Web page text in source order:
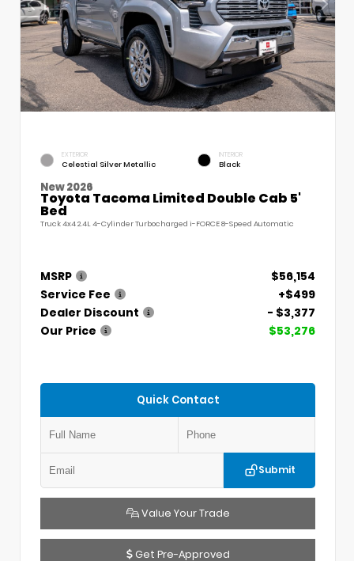
EXTERIOR
Celestial Silver Metallic
INTERIOR
Black
New 2026
Toyota Tacoma Limited Double Cab 5'
Bed
Truck 4x4 2.4L 4-Cylinder Turbocharged i-FORCE 8-Speed Automatic
MSRP
$56,154
Service Fee
+$499
Dealer Discount
- $3,377
Our Price
$53,276
Quick Contact
Submit
Value Your Trade
Get Pre-Approved